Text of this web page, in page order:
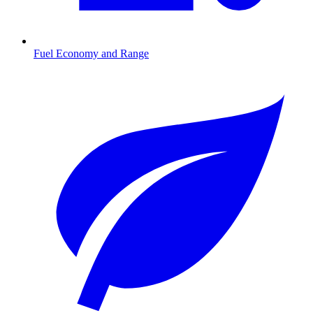
Fuel Economy and Range